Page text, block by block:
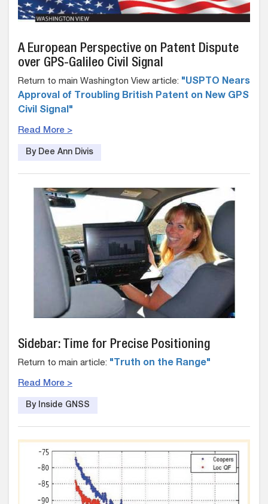
A European Perspective on Patent Dispute
over GPS-Galileo Civil Signal
Return to main Washington View article: "USPTO Nears
Approval of Troubling British Patent on New GPS
Civil Signal"
Read More >
By Dee Ann Divis
Sidebar: Time for Precise Positioning
Return to main article: "Truth on the Range"
Read More >
By Inside GNSS